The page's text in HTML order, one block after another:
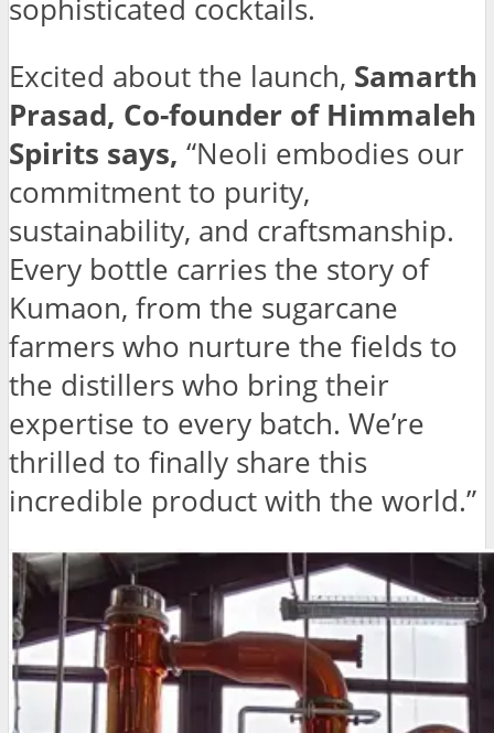
sophisticated cocktails.
Excited about the launch, Samarth
Prasad, Co-founder of Himmaleh
Spirits says, “Neoli embodies our
commitment to purity,
sustainability, and craftsmanship.
Every bottle carries the story of
Kumaon, from the sugarcane
farmers who nurture the fields to
the distillers who bring their
expertise to every batch. We’re
thrilled to finally share this
incredible product with the world.”